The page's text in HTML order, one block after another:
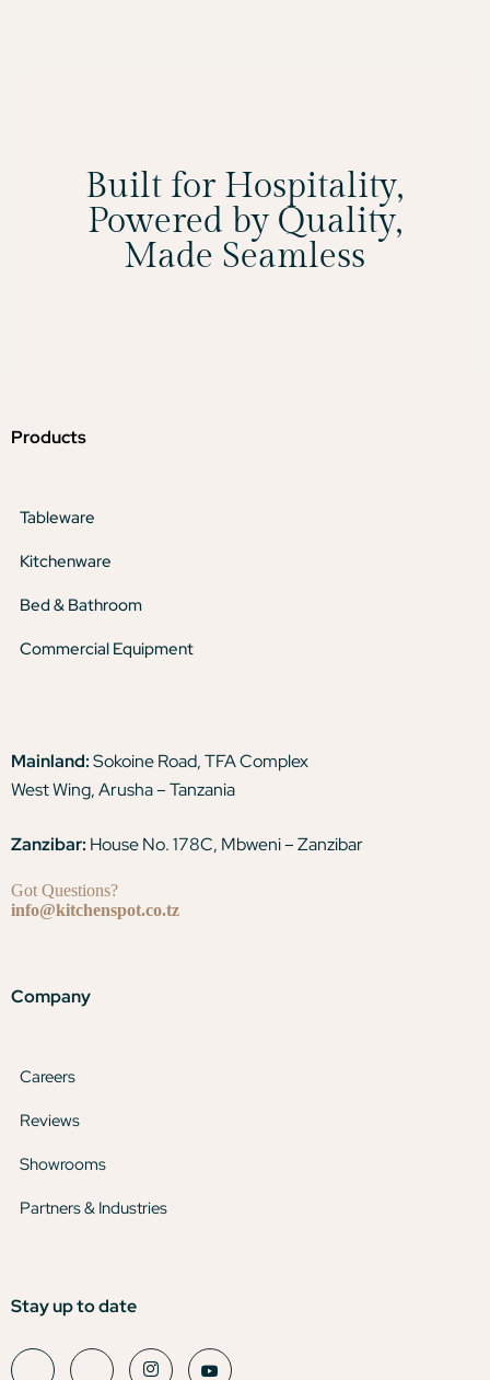
Built for Hospitality,
Powered by Quality,
Made Seamless
Products
Tableware
Kitchenware
Bed & Bathroom
Commercial Equipment
Mainland:Sokoine Road, TFA Complex
West Wing, Arusha – Tanzania
Zanzibar: House No. 178C, Mbweni – Zanzibar
Got Questions?
info@kitchenspot.co.tz
Company
Careers
Reviews
Showrooms
Partners & Industries
Stay up to date